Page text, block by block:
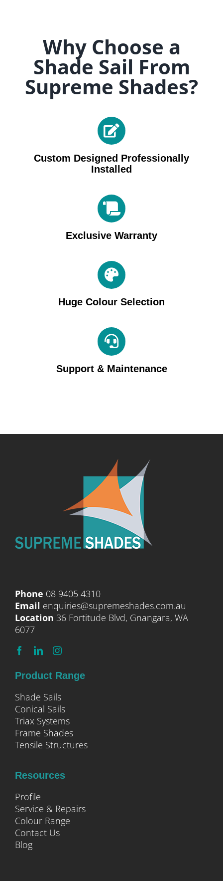
Why Choose a
Shade Sail From
Supreme Shades?
Custom Designed Professionally
Installed
Exclusive Warranty
Huge Colour Selection
Support & Maintenance
Phone 08 9405 4310
Email enquiries@supremeshades.com.au
Location 36 Fortitude Blvd, Gnangara, WA
6077
Product Range
Shade Sails
Conical Sails
Triax Systems
Frame Shades
Tensile Structures
Resources
Profile
Service & Repairs
Colour Range
Contact Us
Blog